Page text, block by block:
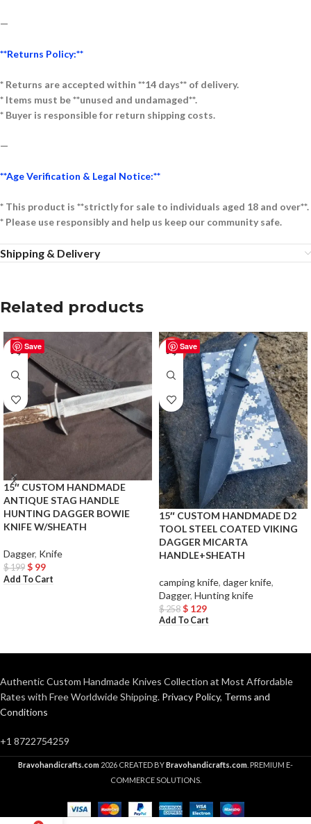
—
**Returns Policy:**
* Returns are accepted within **14 days** of delivery.
* Items must be **unused and undamaged**.
* Buyer is responsible for return shipping costs.
—
**Age Verification & Legal Notice:**
* This product is **strictly for sale to individuals aged 18 and over**.
* Please use responsibly and help us keep our community safe.
Shipping & Delivery
Related products
Save
-50%
15″ CUSTOM HANDMADE
ANTIQUE STAG HANDLE
HUNTING DAGGER BOWIE
KNIFE W/SHEATH
Dagger, Knife
$199 $ 99
Add To Cart
Save
-50%
15″ CUSTOM HANDMADE D2
TOOL STEEL COATED VIKING
DAGGER MICARTA
HANDLE+SHEATH
camping knife, dager knife,
Dagger, Hunting knife
$258 $ 129
Add To Cart
Authentic Custom Handmade Knives Collection at Most Affordable
Rates with Free Worldwide Shipping. Privacy Policy, Terms and
Conditions
+1 8722754259
Bravohandicrafts.com 2026 CREATED BYBravohandicrafts.com . PREMIUM E-
COMMERCE SOLUTIONS.